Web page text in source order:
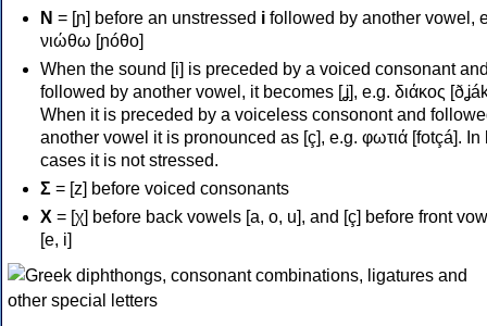
Ν = [ɲ] before an unstressed i followed by another vowel,
νιώθω [ɲóθo]
When the sound [i] is preceded by a voiced consonant
followed by another vowel, it becomes [ʝ], e.g. διάκος
When it is preceded by a voiceless consonont and
another vowel it is pronounced as [ç], e.g. φωτιά [fotçá]. In
cases it is not stressed.
Σ = [z] before voiced consonants
Χ = [χ] before back vowels [a, o, u], and [ç] before front
[e, i]